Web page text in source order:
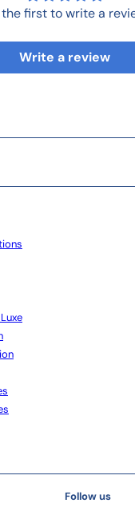
the first to write a
Write a review
Follow us